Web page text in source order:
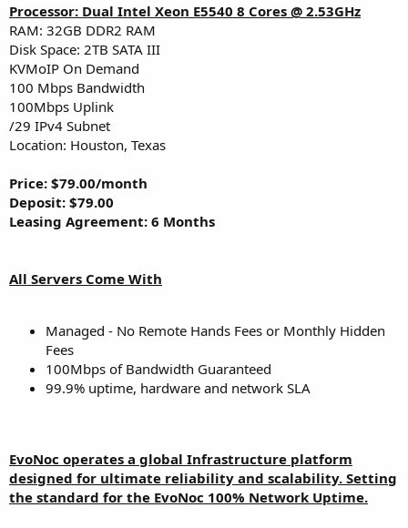
Processor: Dual Intel Xeon E5540 8 Cores @ 2.53GHz
RAM: 32GB DDR2 RAM
Disk Space: 2TB SATA III
KVMoIP On Demand
100 Mbps Bandwidth
100Mbps Uplink
/29 IPv4 Subnet
Location: Houston, Texas
Price: $79.00/month
Deposit: $79.00
Leasing Agreement: 6 Months
All Servers Come With
Managed - No Remote Hands Fees or Monthly Hidden
Fees
100Mbps of Bandwidth Guaranteed
99.9% uptime, hardware and network SLA
EvoNoc operates a global Infrastructure platform
designed for ultimate reliability and scalability. Setting
the standard for the EvoNoc 100% Network Uptime.